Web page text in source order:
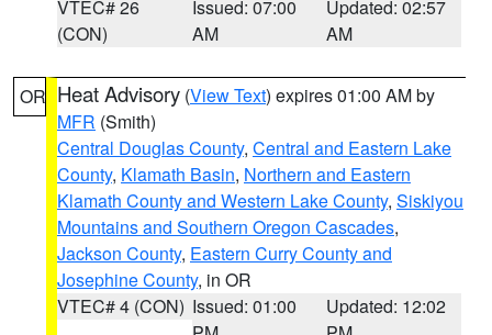
VTEC# 26
(CON)
Issued: 07:00
AM
Updated: 02:57
AM
OR Heat Advisory (View Text) expires 01:00 AM by
MFR (Smith)
Central Douglas County, Central and Eastern Lake
County, Klamath Basin, Northern and Eastern
Klamath County and Western Lake County, Siskiyou
Mountains and Southern Oregon Cascades,
Jackson County, Eastern Curry County and
Josephine County, in OR
VTEC# 4 (CON) Issued: 01:00
Updated: 12:02